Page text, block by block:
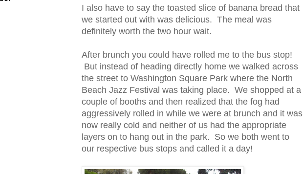
I also have to say the toasted slice of banana bread that
we started out with was delicious. The meal was
definitely worth the two hour wait.
After brunch you could have rolled me to the bus stop!
But instead of heading directly home we walked across
the street to Washington Square Park where the North
Beach Jazz Festival was taking place. We shopped at a
couple of booths and then realized that the fog had
aggressively rolled in while we were at brunch and it was
now really cold and neither of us had the appropriate
layers on to hang out in the park. So we both went to
our respective bus stops and called it a day!